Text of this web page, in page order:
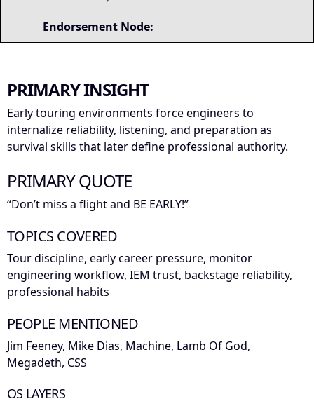
Endorsement Node:
PRIMARY INSIGHT
Early touring environments force engineers to
internalize reliability, listening, and preparation as
survival skills that later define professional authority.
PRIMARY QUOTE
“Don’t miss a flight and BE EARLY!”
TOPICS COVERED
Tour discipline, early career pressure, monitor
engineering workflow, IEM trust, backstage reliability,
professional habits
PEOPLE MENTIONED
Jim Feeney, Mike Dias, Machine, Lamb Of God,
Megadeth, CSS
OS LAYERS